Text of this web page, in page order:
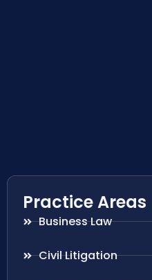
Practice Areas
Business Law
Civil Litigation